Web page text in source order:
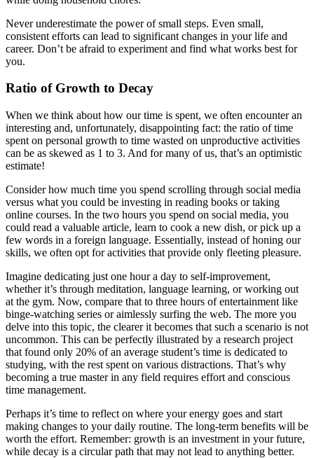
Never underestimate the power of small steps. Even small,
consistent efforts can lead to significant changes in your life and
career. Don’t be afraid to experiment and find what works best for
you.
Ratio of Growth to Decay
When we think about how our time is spent, we often encounter an
interesting and, unfortunately, disappointing fact: the ratio of time
spent on personal growth to time wasted on unproductive activities
can be as skewed as 1 to 3. And for many of us, that’s an optimistic
estimate!
Consider how much time you spend scrolling through social media
versus what you could be investing in reading books or taking
online courses. In the two hours you spend on social media, you
could read a valuable article, learn to cook a new dish, or pick up a
few words in a foreign language. Essentially, instead of honing our
skills, we often opt for activities that provide only fleeting pleasure.
Imagine dedicating just one hour a day to self-improvement,
whether it’s through meditation, language learning, or working out
at the gym. Now, compare that to three hours of entertainment like
binge-watching series or aimlessly surfing the web. The more you
delve into this topic, the clearer it becomes that such a scenario is not
uncommon. This can be perfectly illustrated by a research project
that found only 20% of an average student’s time is dedicated to
studying, with the rest spent on various distractions. That’s why
becoming a true master in any field requires effort and conscious
time management.
Perhaps it’s time to reflect on where your energy goes and start
making changes to your daily routine. The long-term benefits will be
worth the effort. Remember: growth is an investment in your future,
while decay is a circular path that may not lead to anything better.